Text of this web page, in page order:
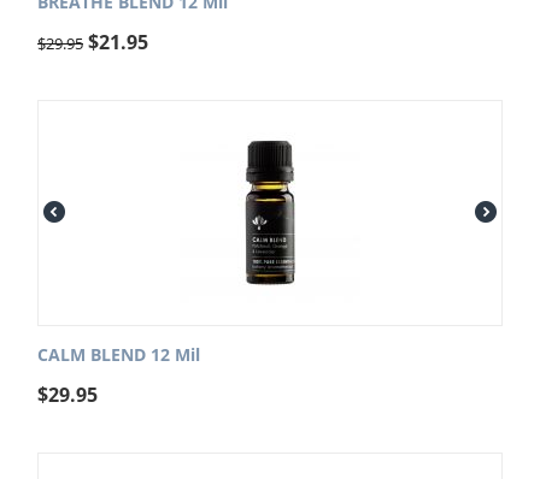
$29.95 $21.95
CALM BLEND 12 Mil
$29.95